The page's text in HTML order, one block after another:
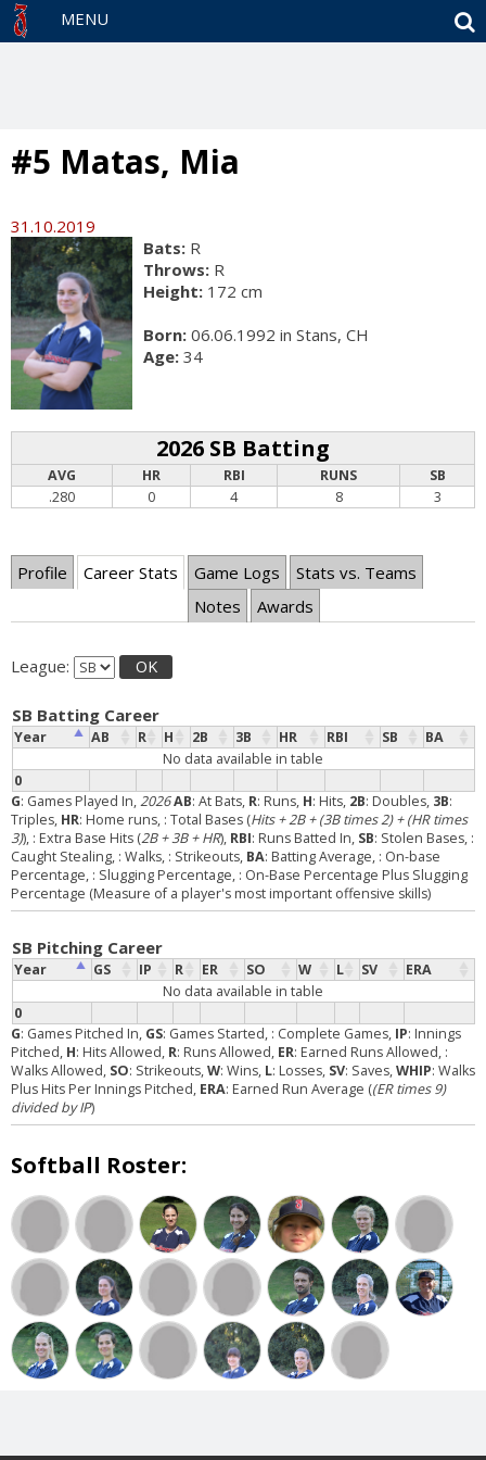
MENU
#5 Matas, Mia
31.10.2019
Bats: R
Throws: R
Height: 172 cm
Born: 06.06.1992 in Stans, CH
Age: 34
2026 SB Batting
AVG HR RBI RUNS
SB
.280
0 4 8 3
Profile Career Stats Game Logs
Stats vs. Teams
Notes
Awards
League: OK
SB Batting Career
Year AB R H 2B 3B HR RBI SB BA
0
No data available in table
G: Games Played In,2026AB: At Bats, R: Runs, H: Hits, 2B: Doubles, 3B:
Triples, HR: Home runs, : Total Bases (Hits + 2B + (3B times 2) + (HR times
3)), : Extra Base Hits (2B + 3B + HR), RBI: Runs Batted In, SB: Stolen Bases, :
Caught Stealing, : Walks, : Strikeouts, BA: Batting Average, : On-base
Percentage, : Slugging Percentage, : On-Base Percentage Plus Slugging
Percentage (Measure of a player's most important offensive skills)
SB Pitching Career
Year GS IP R ER SO W L SV ERA
0
No data available in table
G: Games Pitched In, GS: Games Started, : Complete Games, IP: Innings
Pitched, H: Hits Allowed, R: Runs Allowed, ER: Earned Runs Allowed, :
Walks Allowed, SO: Strikeouts,W: Wins, L: Losses, SV: Saves,WHIP: Walks
Plus Hits Per Innings Pitched, ERA: Earned Run Average ((ER times 9)
divided by IP)
Softball Roster: